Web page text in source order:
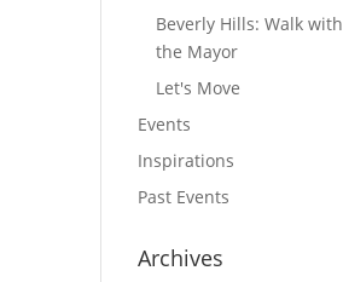
Beverly Hills: Walk with
the Mayor
Let's Move
Events
Inspirations
Past Events
Archives